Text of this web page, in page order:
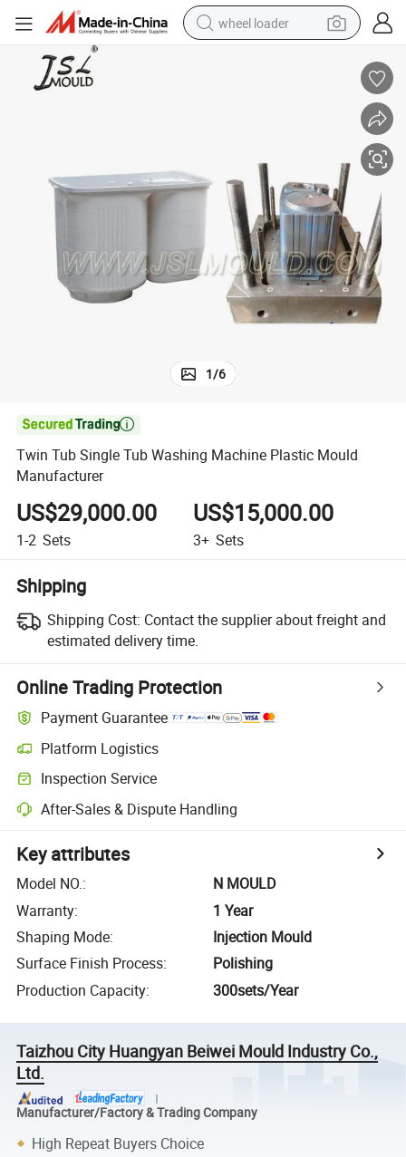
wheel loader
perfume
powder
tote bag
1/6

Twin Tub Single Tub Washing Machine Plastic Mould
Manufacturer
US$29,000.00
1-2 Sets
US$15,000.00
3+ Sets
Shipping
Shipping Cost: Contact the supplier about freight and
estimated delivery time.
Online Trading Protection
Payment Guarantee
Platform Logistics
Inspection Service
After-Sales & Dispute Handling
Key attributes
Model NO.:
N MOULD
Warranty:
1 Year
Shaping Mode:
Injection Mould
Surface Finish Process:
Polishing
Production Capacity: 300sets/Year
Taizhou City Huangyan Beiwei Mould Industry Co.,
Ltd.
Manufacturer/Factory & Trading Company
High Repeat Buyers Choice